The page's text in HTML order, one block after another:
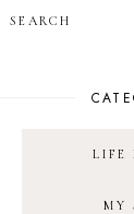
LIFE
MY